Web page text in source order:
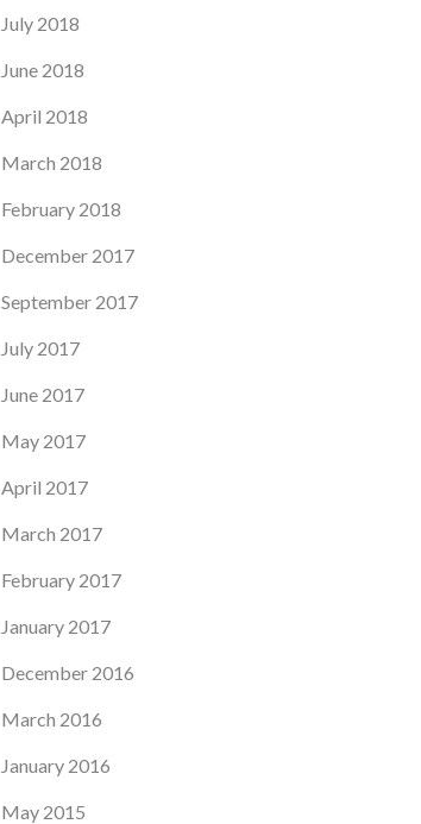
July 2018
June 2018
April 2018
March 2018
February 2018
December 2017
September 2017
July 2017
June 2017
May 2017
April 2017
March 2017
February 2017
January 2017
December 2016
March 2016
January 2016
May 2015